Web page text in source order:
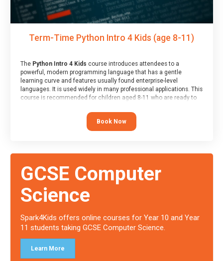
Term-Time Python Intro 4 Kids (age 8-11)
The Python Intro 4 Kids course introduces attendees to a
powerful, modern programming language that has a gentle
learning curve and features usually found enterprise-level
languages. It is used widely in many professional applications. This
course is recommended for children aged 8-11 who are ready to
programmed “block” based languages (such as Scratch).
Book Now
GCSE Computer
Science
Spark4Kids offers online courses for Year 10 and Year
11 students taking GCSE Computer Science.
Learn More